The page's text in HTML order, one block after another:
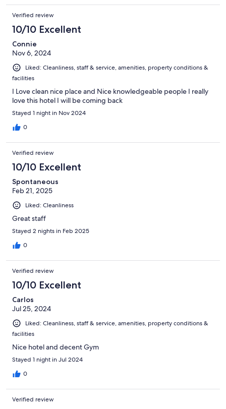
Verified review
10/10 Excellent
Connie
Nov 6, 2024
Liked: Cleanliness, staff & service, amenities, property conditions &
facilities
I Love clean nice place and Nice knowledgeable people I really
love this hotel I will be coming back
Stayed 1 night in Nov 2024
0
Verified review
10/10 Excellent
Spontaneous
Feb 21, 2025
Liked: Cleanliness
Great staff
Stayed 2 nights in Feb 2025
0
Verified review
10/10 Excellent
Carlos
Jul 25, 2024
Liked: Cleanliness, staff & service, amenities, property conditions &
facilities
Nice hotel and decent Gym
Stayed 1 night in Jul 2024
0
Verified review